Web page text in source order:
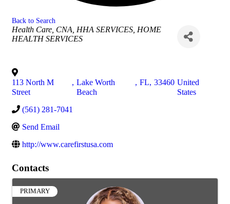
Back to Search
Categories
Health Care CNA, HHA SERVICES HOME
HEALTH SERVICES
113 North M
Street
, Lake Worth
Beach
, FL, 33460 United
States
(561) 281-7041
Send Email
http://www.carefirstusa.com
Contacts
PRIMARY